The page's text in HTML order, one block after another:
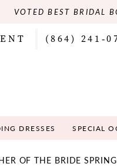
VOTED BEST BRIDAL
(864)
DRESSES SPECIAL
OF THE BRIDE